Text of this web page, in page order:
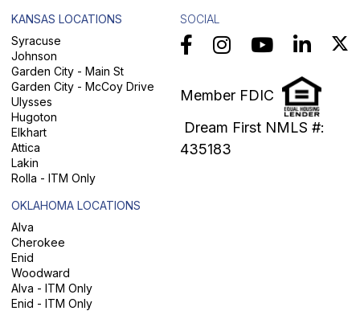
KANSAS LOCATIONS
Syracuse
Johnson
Garden City - Main St
Garden City - McCoy Drive
Ulysses
Hugoton
Elkhart
Attica
Lakin
Rolla - ITM Only
OKLAHOMA LOCATIONS
Alva
Cherokee
Enid
Woodward
Alva - ITM Only
Enid - ITM Only
SOCIAL
Member FDIC
Dream First NMLS #:
435183